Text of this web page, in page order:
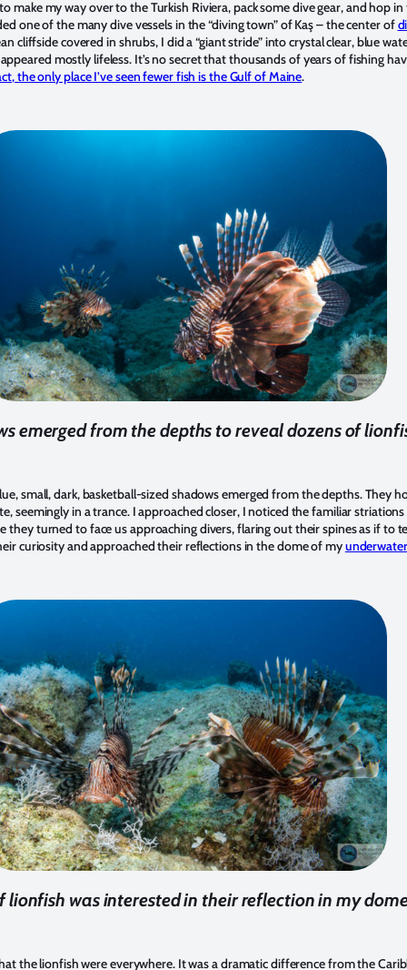
make my way over to the Turkish Riviera, pack some dive gear, and hop
one of the many dive vessels in the “diving town” of Kaş – the center of
cliffside covered in shrubs, I did a “giant stride” into crystal clear, blue
mostly lifeless. It’s no secret that thousands of years of fishing
the only place I’ve seen fewer fish is the Gulf of Maine.
emerged from the depths to reveal dozens of
small, dark, basketball-sized shadows emerged from the depths. They
seemingly in a trance. I approached closer, I noticed the familiar
turned to face us approaching divers, flaring out their spines as if to
curiosity and approached their reflections in the dome of my
lionfish was interested in their reflection in my
the lionfish were everywhere. It was a dramatic difference from the